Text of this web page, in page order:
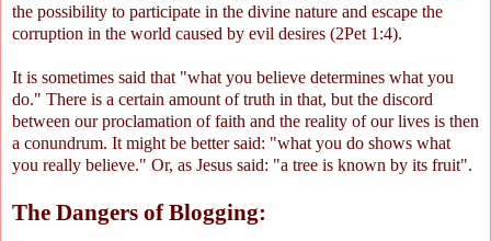
the possibility to participate in the divine nature and escape the
corruption in the world caused by evil desires (2Pet 1:4).
It is sometimes said that "what you believe determines what you
do." There is a certain amount of truth in that, but the discord
between our proclamation of faith and the reality of our lives is then
a conundrum. It might be better said: "what you do shows what
you really believe." Or, as Jesus said: "a tree is known by its fruit".
The Dangers of Blogging: